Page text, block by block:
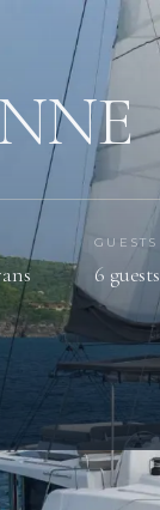
GUESTS
6 guests